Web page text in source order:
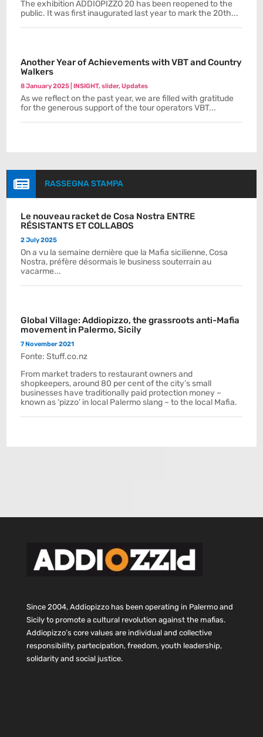
The exhibition ADDIOPIZZO 20 has been reopened to the
public. It was first inaugurated last year to mark the 20th...
Another Year of Achievements with VBT and Country
Walkers
8 January 2025 |INSIGHT,slider,Updates
As we reflect on the past year, we are filled with gratitude
for the generous support of the tour operators VBT...
 RASSEGNA STAMPA
Le nouveau racket de Cosa Nostra ENTRE
RÉSISTANTS ET COLLABOS
2 July 2025
On a vu la semaine dernière que la Mafia sicilienne, Cosa
Nostra, préfère désormais le business souterrain au
vacarme...
Global Village: Addiopizzo, the grassroots anti-Mafia
movement in Palermo, Sicily
7 November 2021
Fonte: Stuff.co.nz
From market traders to restaurant owners and
shopkeepers, around 80 per cent of the city’s small
businesses have traditionally paid protection money –
known as ‘pizzo’ in local Palermo slang – to the local Mafia.
Since 2004, Addiopizzo has been operating in Palermo and
Sicily to promote a cultural revolution against the mafias.
Addiopizzo’s core values are individual and collective
responsibility, partecipation, freedom, youth leadership,
solidarity and social justice.